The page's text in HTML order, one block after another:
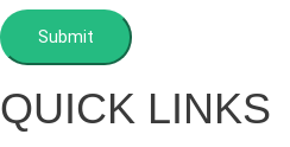
QUICK LINKS